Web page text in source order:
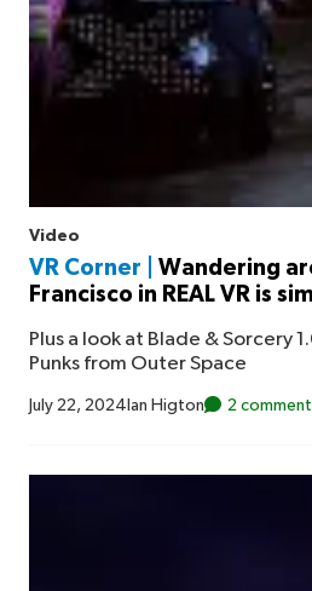
Video
VR Corner |
Wandering
Francisco in REAL VR is
Plus a look at Blade & Sorcery
Punks from Outer Space
July 22, 2024 Ian Higton 2